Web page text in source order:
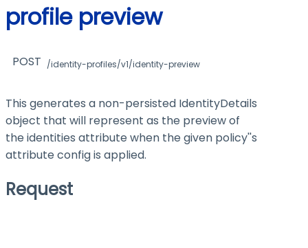
profile preview
POST /identity-profiles/v1/identity-preview
This generates a non-persisted IdentityDetails
object that will represent as the preview of
the identities attribute when the given policy''s
attribute config is applied.
Request